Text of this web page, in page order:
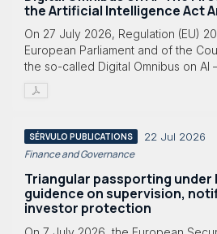
the Artificial Intelligence Act
On 27 July 2026, Regulation (EU)
European Parliament and of the
the so-called Digital Omnibus on AI
SÉRVULO PUBLICATIONS 22 Jul 2026
Finance and Governance
Triangular passporting under
guidence on supervision,
investor protection